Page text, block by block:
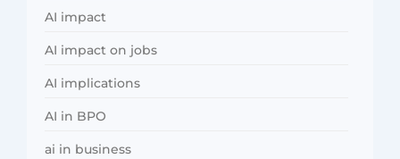
AI impact
AI impact on jobs
AI implications
AI in BPO
ai in business